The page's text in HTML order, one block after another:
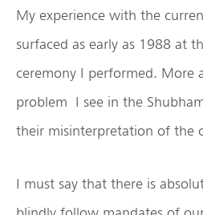
My experience with the
surfaced as early as 1988 at
ceremony I performed. More
problem I see in the
their misinterpretation of the
I must say that there is